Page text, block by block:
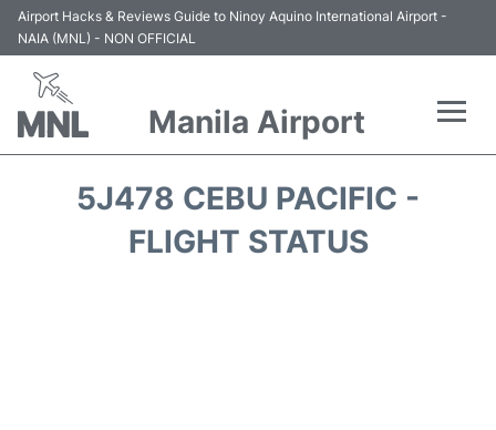
Airport Hacks & Reviews Guide to Ninoy Aquino International Airport -
NAIA (MNL) - NON OFFICIAL
Manila Airport
5J478 CEBU PACIFIC -
FLIGHT STATUS